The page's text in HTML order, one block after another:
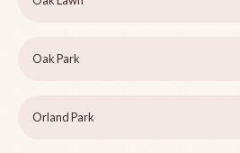
Oak Park
Orland Park